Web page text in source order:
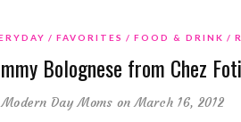
FAVORITES FOOD & DRINK
Bolognese from Chez
Modern Day Moms on March 16, 2012